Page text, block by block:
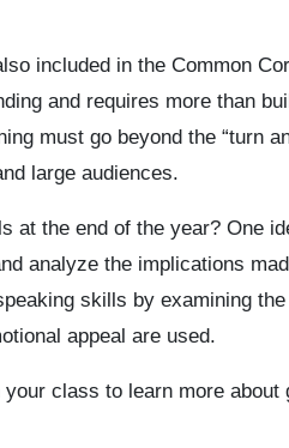
included in the Common
and requires more than
must go beyond the “turn
large audiences.
at the end of the year? One
analyze the implications
skills by examining
appeal are used.
class to learn more about